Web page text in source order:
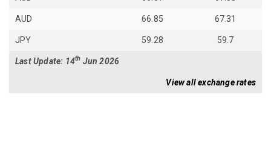
AUD 66.85 67.31
JPY 59.28 59.7
Last Update: 14th Jun 2026
View all exchange rates